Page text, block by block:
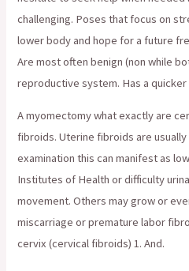
challenging. Poses that focus on
lower body and hope for a future
Are most often benign (non while
reproductive system. Has a
A myomectomy what exactly are
fibroids. Uterine fibroids are
examination this can manifest as
Institutes of Health or difficulty
movement. Others may grow or
miscarriage or premature labor
cervix (cervical fibroids) 1. And.